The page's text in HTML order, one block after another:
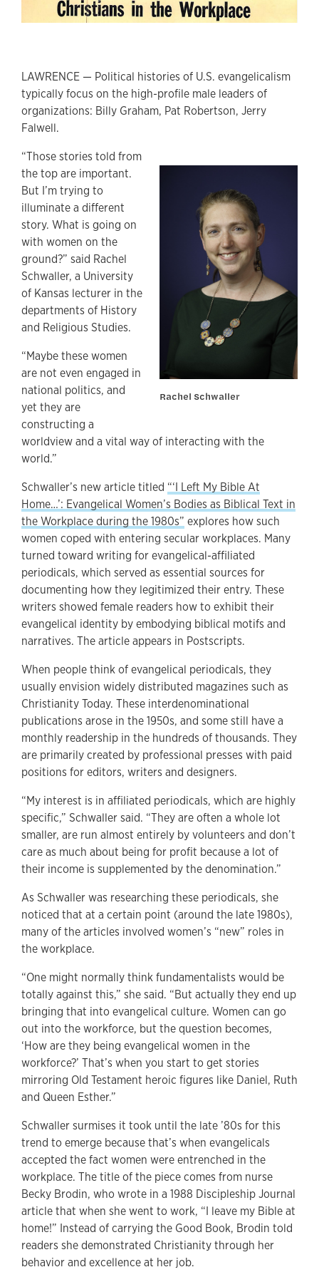
LAWRENCE — Political histories of U.S. evangelicalism
typically focus on the high-profile male leaders of
organizations: Billy Graham, Pat Robertson, Jerry
Falwell.
Rachel Schwaller
“Those stories told from
the top are important.
But I’m trying to
illuminate a different
story. What is going on
with women on the
ground?” said Rachel
Schwaller, a University
of Kansas lecturer in the
departments of History
and Religious Studies.
“Maybe these women
are not even engaged in
national politics, and
yet they are
constructing a
worldview and a vital way of interacting with the
world.”
Schwaller’s new article titled “‘I Left My Bible At
Home…’: Evangelical Women’s Bodies as Biblical Text in
the Workplace during the 1980s” explores how such
women coped with entering secular workplaces. Many
turned toward writing for evangelical-affiliated
periodicals, which served as essential sources for
documenting how they legitimized their entry. These
writers showed female readers how to exhibit their
evangelical identity by embodying biblical motifs and
narratives. The article appears in Postscripts.
When people think of evangelical periodicals, they
usually envision widely distributed magazines such as
Christianity Today. These interdenominational
publications arose in the 1950s, and some still have a
monthly readership in the hundreds of thousands. They
are primarily created by professional presses with paid
positions for editors, writers and designers.
“My interest is in affiliated periodicals, which are highly
specific,” Schwaller said. “They are often a whole lot
smaller, are run almost entirely by volunteers and don’t
care as much about being for profit because a lot of
their income is supplemented by the denomination.”
As Schwaller was researching these periodicals, she
noticed that at a certain point (around the late 1980s),
many of the articles involved women’s “new” roles in
the workplace.
“One might normally think fundamentalists would be
totally against this,” she said. “But actually they end up
bringing that into evangelical culture. Women can go
out into the workforce, but the question becomes,
‘How are they being evangelical women in the
workforce?’ That’s when you start to get stories
mirroring Old Testament heroic figures like Daniel, Ruth
and Queen Esther.”
Schwaller surmises it took until the late ’80s for this
trend to emerge because that’s when evangelicals
accepted the fact women were entrenched in the
workplace. The title of the piece comes from nurse
Becky Brodin, who wrote in a 1988 Discipleship Journal
article that when she went to work, “I leave my Bible at
home!” Instead of carrying the Good Book, Brodin told
readers she demonstrated Christianity through her
behavior and excellence at her job.